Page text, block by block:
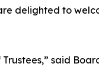
delighted to
said